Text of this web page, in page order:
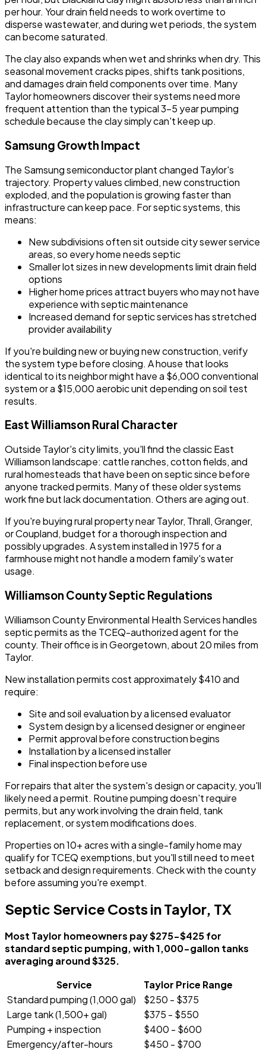
per hour. Your drain field needs to work overtime to
disperse wastewater, and during wet periods, the system
can become saturated.
The clay also expands when wet and shrinks when dry. This
seasonal movement cracks pipes, shifts tank positions,
and damages drain field components over time. Many
Taylor homeowners discover their systems need more
frequent attention than the typical 3-5 year pumping
schedule because the clay simply can't keep up.
Samsung Growth Impact
The Samsung semiconductor plant changed Taylor's
trajectory. Property values climbed, new construction
exploded, and the population is growing faster than
infrastructure can keep pace. For septic systems, this
means:
New subdivisions often sit outside city sewer service
areas, so every home needs septic
Smaller lot sizes in new developments limit drain field
options
Higher home prices attract buyers who may not have
experience with septic maintenance
Increased demand for septic services has stretched
provider availability
If you're building new or buying new construction, verify
the system type before closing. A house that looks
identical to its neighbor might have a $6,000 conventional
system or a $15,000 aerobic unit depending on soil test
results.
East Williamson Rural Character
Outside Taylor's city limits, you'll find the classic East
Williamson landscape: cattle ranches, cotton fields, and
rural homesteads that have been on septic since before
anyone tracked permits. Many of these older systems
work fine but lack documentation. Others are aging out.
If you're buying rural property near Taylor, Thrall, Granger,
or Coupland, budget for a thorough inspection and
possibly upgrades. A system installed in 1975 for a
farmhouse might not handle a modern family's water
usage.
Williamson County Septic Regulations
Williamson County Environmental Health Services handles
septic permits as the TCEQ-authorized agent for the
county. Their office is in Georgetown, about 20 miles from
Taylor.
New installation permits cost approximately $410 and
require:
Site and soil evaluation by a licensed evaluator
System design by a licensed designer or engineer
Permit approval before construction begins
Installation by a licensed installer
Final inspection before use
For repairs that alter the system's design or capacity, you'll
likely need a permit. Routine pumping doesn't require
permits, but any work involving the drain field, tank
replacement, or system modifications does.
Properties on 10+ acres with a single-family home may
qualify for TCEQ exemptions, but you'll still need to meet
setback and design requirements. Check with the county
before assuming you're exempt.
Septic Service Costs in Taylor, TX
Most Taylor homeowners pay $275-$425 for
standard septic pumping, with 1,000-gallon tanks
averaging around $325.
Service
Taylor Price Range
Standard pumping (1,000 gal)
$250 - $375
Large tank (1,500+ gal)
$375 - $550
Pumping + inspection
$400 - $600
Emergency/after-hours
$450 - $700